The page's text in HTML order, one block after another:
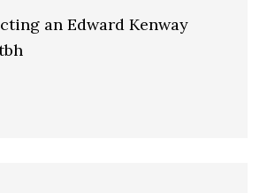
an Edward Kenway